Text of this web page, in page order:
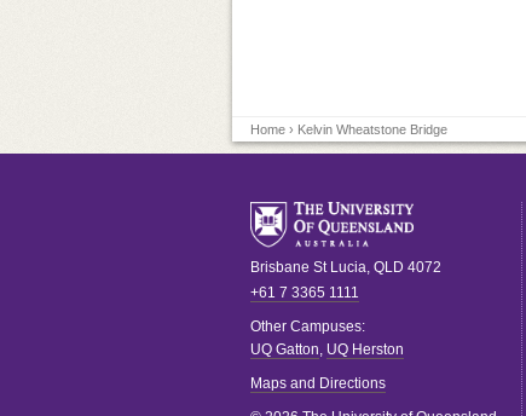
Home › Kelvin Wheatstone Bridge
Brisbane St Lucia, QLD 4072
+61 7 3365 1111
Other Campuses:
UQ Gatton, UQ Herston
Maps and Directions